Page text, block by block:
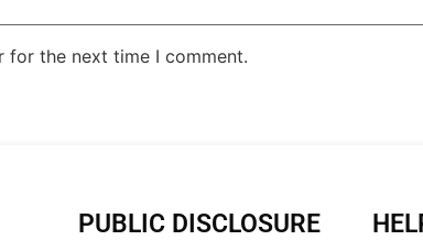
for the next time I comment.
PUBLIC DISCLOSURE